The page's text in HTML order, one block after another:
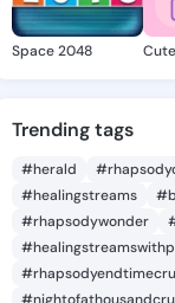
Space 2048
Trending tags
#herald
#healingstreams
#rhapsodywonder